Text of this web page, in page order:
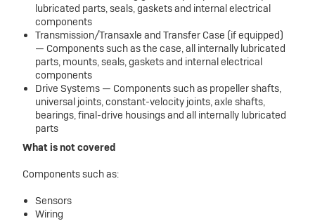
lubricated parts, seals, gaskets and internal electrical
components
Transmission/Transaxle and Transfer Case (if equipped)
— Components such as the case, all internally lubricated
parts, mounts, seals, gaskets and internal electrical
components
Drive Systems — Components such as propeller shafts,
universal joints, constant-velocity joints, axle shafts,
bearings, final-drive housings and all internally lubricated
parts
What is not covered
Components such as:
Sensors
Wiring